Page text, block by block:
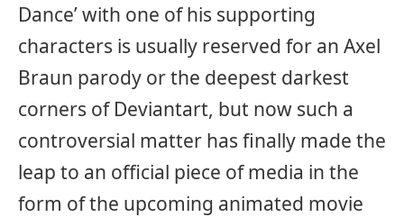
Dance’ with one of his supporting
characters is usually reserved for an Axel
Braun parody or the deepest darkest
corners of Deviantart, but now such a
controversial matter has finally made the
leap to an official piece of media in the
form of the upcoming animated movie